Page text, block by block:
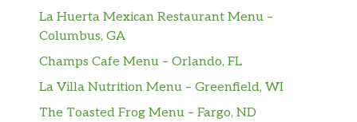
La Huerta Mexican Restaurant Menu –
Columbus, GA
Champs Cafe Menu – Orlando, FL
La Villa Nutrition Menu – Greenfield, WI
The Toasted Frog Menu – Fargo, ND